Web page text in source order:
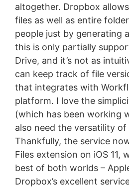
altogether. Dropbox
files as well as entire
people just by generating
this is only partially
Drive, and it’s not as
can keep track of file
that integrates with
platform. I love the
(which has been working
also need the versatility of
Thankfully, the service
Files extension on iOS 11,
best of both worlds –
Dropbox’s excellent